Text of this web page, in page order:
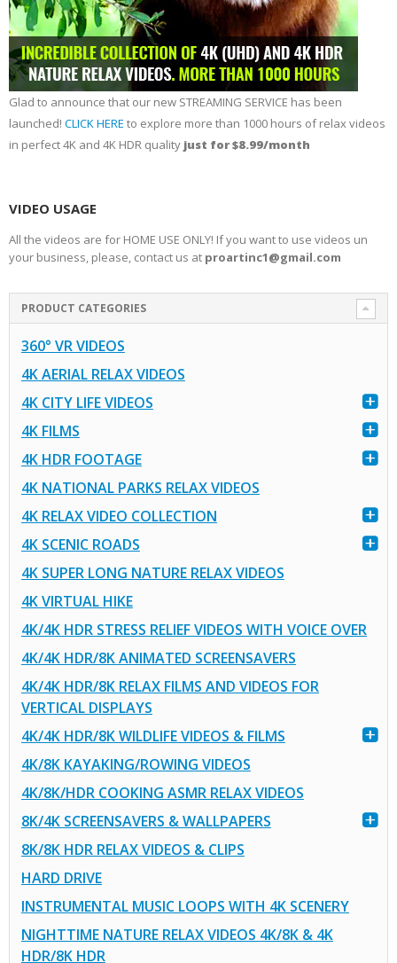
Glad to announce that our new STREAMING SERVICE has been
launched! CLICK HERE to explore more than 1000 hours of relax videos
in perfect 4K and 4K HDR quality just for $8.99/month
VIDEO USAGE
All the videos are for HOME USE ONLY! If you want to use videos un
your business, please, contact us at proartinc1@gmail.com
PRODUCT CATEGORIES
360° VR VIDEOS
4K AERIAL RELAX VIDEOS
4K CITY LIFE VIDEOS
4K FILMS
4K HDR FOOTAGE
4K NATIONAL PARKS RELAX VIDEOS
4K RELAX VIDEO COLLECTION
4K SCENIC ROADS
4K SUPER LONG NATURE RELAX VIDEOS
4K VIRTUAL HIKE
4K/4K HDR STRESS RELIEF VIDEOS WITH VOICE OVER
4K/4K HDR/8K ANIMATED SCREENSAVERS
4K/4K HDR/8K RELAX FILMS AND VIDEOS FOR
VERTICAL DISPLAYS
4K/4K HDR/8K WILDLIFE VIDEOS & FILMS
4K/8K KAYAKING/ROWING VIDEOS
4K/8K/HDR COOKING ASMR RELAX VIDEOS
8K/4K SCREENSAVERS & WALLPAPERS
8K/8K HDR RELAX VIDEOS & CLIPS
HARD DRIVE
INSTRUMENTAL MUSIC LOOPS WITH 4K SCENERY
NIGHTTIME NATURE RELAX VIDEOS 4K/8K & 4K
HDR/8K HDR